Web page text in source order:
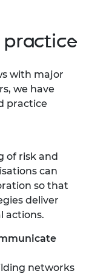
with major
we have
practice
of risk and
can
so that
deliver
actions.
networks